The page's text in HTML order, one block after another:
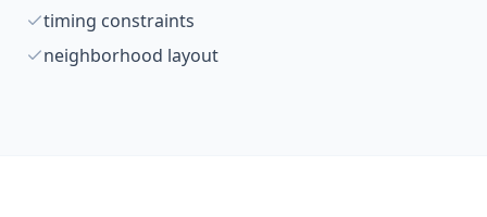
timing constraints
neighborhood layout